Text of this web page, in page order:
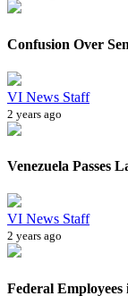
Confusion Over
VI News Staff
2 years ago
Venezuela Passes
VI News Staff
2 years ago
Federal